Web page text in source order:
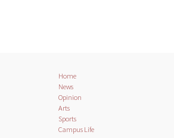
Home
News
Opinion
Arts
Sports
Campus Life